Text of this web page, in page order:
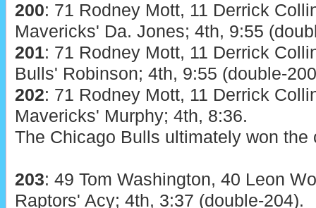
200: 71 Rodney Mott, 11 Derrick
Mavericks' Da. Jones; 4th, 9:55
201: 71 Rodney Mott, 11 Derrick
Bulls' Robinson; 4th, 9:55 (double-
202: 71 Rodney Mott, 11 Derrick
Mavericks' Murphy; 4th, 8:36.
The Chicago Bulls ultimately won the
203: 49 Tom Washington, 40 Leon
Raptors' Acy; 4th, 3:37 (double-204).